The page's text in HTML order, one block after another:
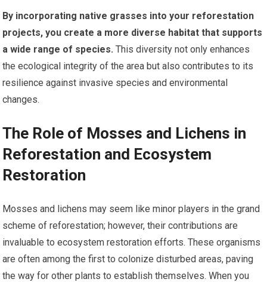
By incorporating native grasses into your reforestation
projects, you create a more diverse habitat that supports
a wide range of species. This diversity not only enhances
the ecological integrity of the area but also contributes to its
resilience against invasive species and environmental
changes.
The Role of Mosses and Lichens in
Reforestation and Ecosystem
Restoration
Mosses and lichens may seem like minor players in the grand
scheme of reforestation; however, their contributions are
invaluable to ecosystem restoration efforts. These organisms
are often among the first to colonize disturbed areas, paving
the way for other plants to establish themselves. When you